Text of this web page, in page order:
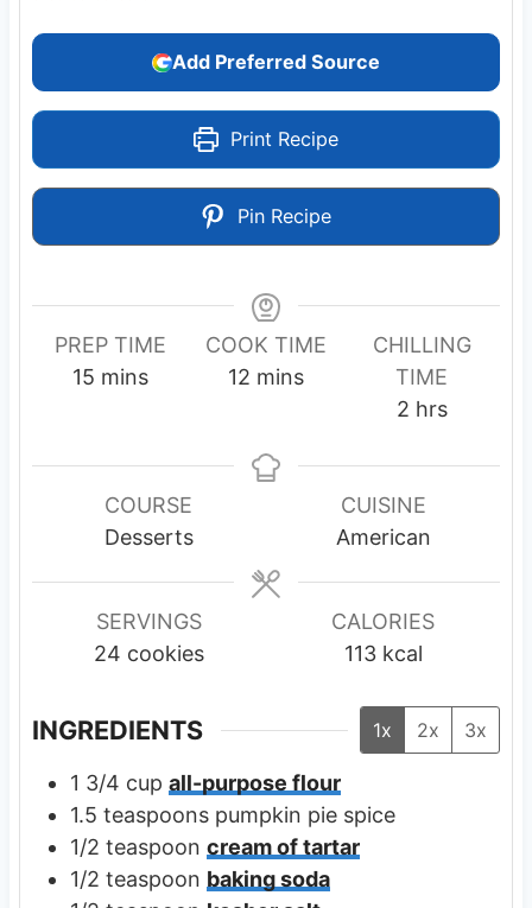
Add Preferred Source
Print Recipe
Pin Recipe
PREP TIME
15m
u
mins
COOK TIME
12 m
u
s
mins
CHILLING
TIME
2h
u
r
s
hrs
COURSE
Desserts
CUISINE
American
SERVINGS
24 cookies
CALORIES
113 kcal
INGREDIENTS 1x 2x 3x
1 3/4 cup all-purpose flour
1.5 teaspoons pumpkin pie spice
1/2 teaspoon cream of tartar
1/2 teaspoon baking soda